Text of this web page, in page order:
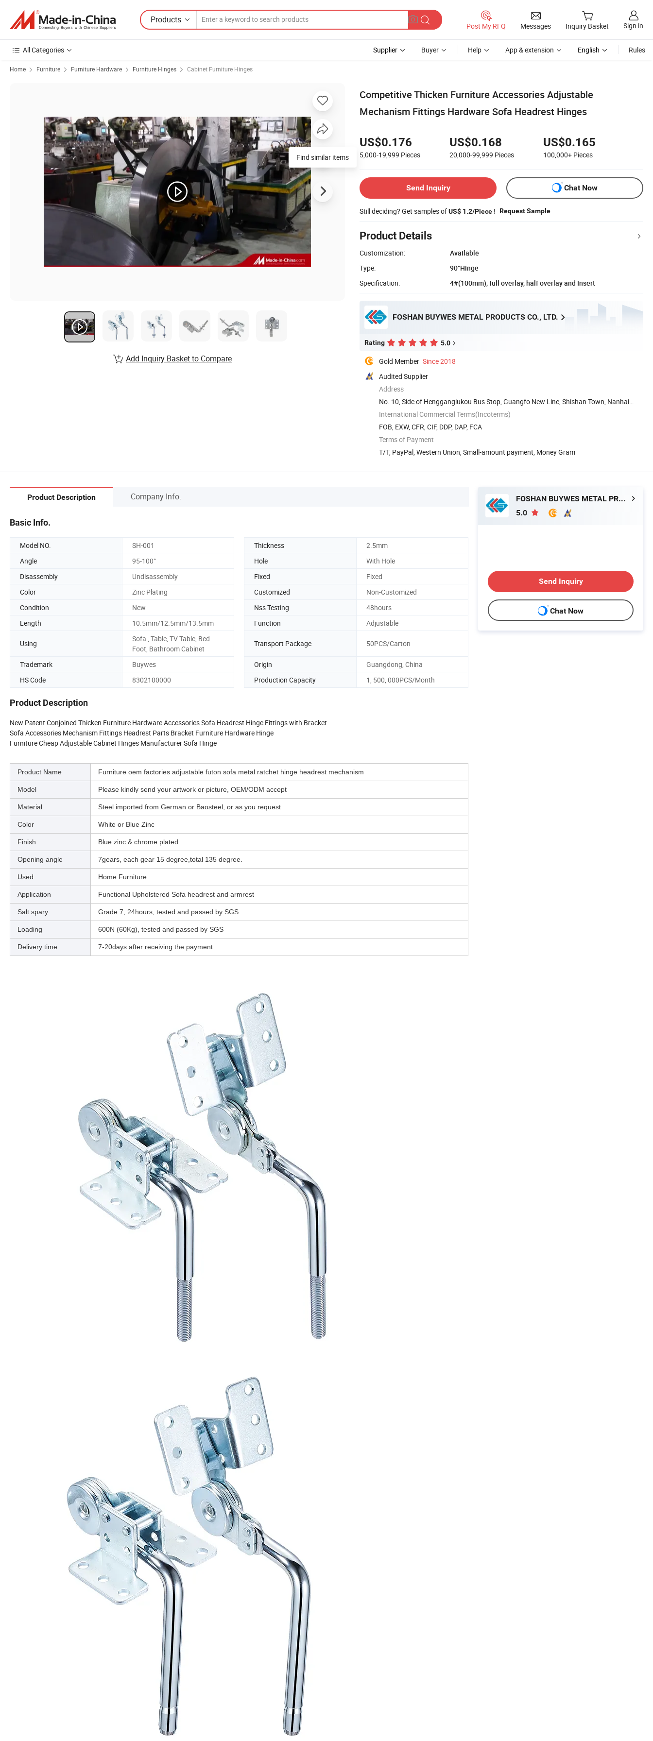
Products
Post My RFQ Messages Inquiry Basket Sign in
All Categories Supplier Buyer Help App & extension English Rules
Home Furniture Furniture Hardware Furniture Hinges Cabinet Furniture Hinges
Competitive Thicken Furniture Accessories Adjustable
Mechanism Fittings Hardware Sofa Headrest Hinges
US$0.176
5,000-19,999 Pieces
US$0.168
20,000-99,999 Pieces
US$0.165
100,000+ Pieces
Send Inquiry Chat Now
Still deciding? Get samples ofUS$ 1.2/Piece ! Request Sample
Product Details
Customization:
Available
Type:
90°Hinge
Specification:
4#(100mm), full overlay, half overlay and Insert
FOSHAN BUYWES METAL PRODUCTS CO., LTD.
Rating 5.0
Gold Member Since 2018
Audited Supplier
Address
No. 10, Side of Hengganglukou Bus Stop, Guangfo New Line, Shishan Town, Nanhai
District, ...
International Commercial Terms(Incoterms)
FOB, EXW, CFR, CIF, DDP, DAP, FCA
Terms of Payment
T/T, PayPal, Western Union, Small-amount payment, Money Gram
Add Inquiry Basket to Compare
Product Description Company Info.
Basic Info.
Model NO. SH-001 Thickness
2.5mm
Angle
95-100° Hole
With Hole
Disassembly
Undisassembly Fixed
Fixed
Color
Zinc Plating Customized
Non-Customized
Condition
New Nss Testing
48hours
Length
10.5mm/12.5mm/13.5mm Function Adjustable
Using
Sofa , Table, TV Table, Bed
Foot, Bathroom Cabinet
Transport Package 50PCS/Carton
Trademark Buywes Origin
Guangdong, China
HS Code
8302100000 Production Capacity 1, 500, 000PCS/Month
Product Description
New Patent Conjoined Thicken Furniture Hardware Accessories Sofa Headrest Hinge Fittings with Bracket
Sofa Accessories Mechanism Fittings Headrest Parts Bracket Furniture Hardware Hinge
Furniture Cheap Adjustable Cabinet Hinges Manufacturer Sofa Hinge
Product Name Furniture oem factories adjustable futon sofa metal ratchet hinge headrest mechanism
Model Please kindly send your artwork or picture, OEM/ODM accept
Material Steel imported from German or Baosteel, or as you request
Color White or Blue Zinc
Finish Blue zinc & chrome plated
Opening angle 7gears, each gear 15 degree,total 135 degree.
Used Home Furniture
Application Functional Upholstered Sofa headrest and armrest
Salt spary Grade 7, 24hours, tested and passed by SGS
Loading 600N (60Kg), tested and passed by SGS
Delivery time 7-20days after receiving the payment
FOSHAN BUYWES METAL PRODUCTS CO., LTD.
5.0
Send Inquiry
Chat Now